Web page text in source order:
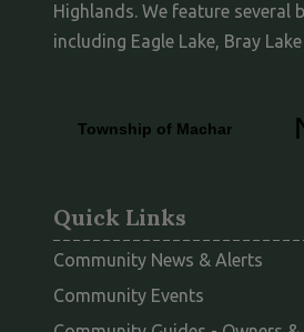
Highlands. We feature several
including Eagle Lake, Bray
Quick Links
Community News & Alerts
Community Events